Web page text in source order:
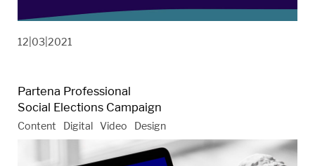
12|03|2021
Partena Professional
Social Elections Campaign
Content Digital Video Design